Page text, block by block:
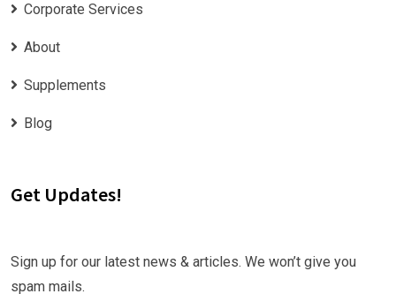
Corporate Services
About
Supplements
Blog
Get Updates!
Sign up for our latest news & articles. We won’t give you
spam mails.